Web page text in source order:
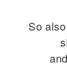
So